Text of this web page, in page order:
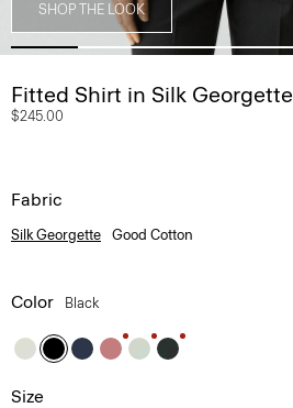
SHOP THE LOOK
Fitted Shirt in Silk Georgette
$245.00
Fabric
Silk Georgette Good Cotton
Color Black
Size